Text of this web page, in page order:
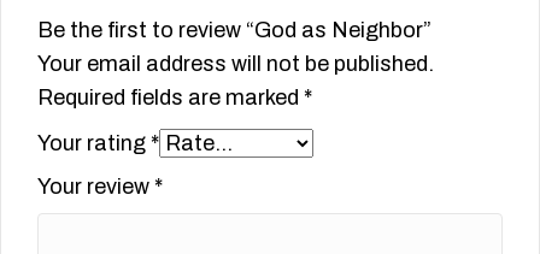
Be the first to review “God as Neighbor”
Your email address will not be published.
Required fields are marked *
Your rating *
Your review *